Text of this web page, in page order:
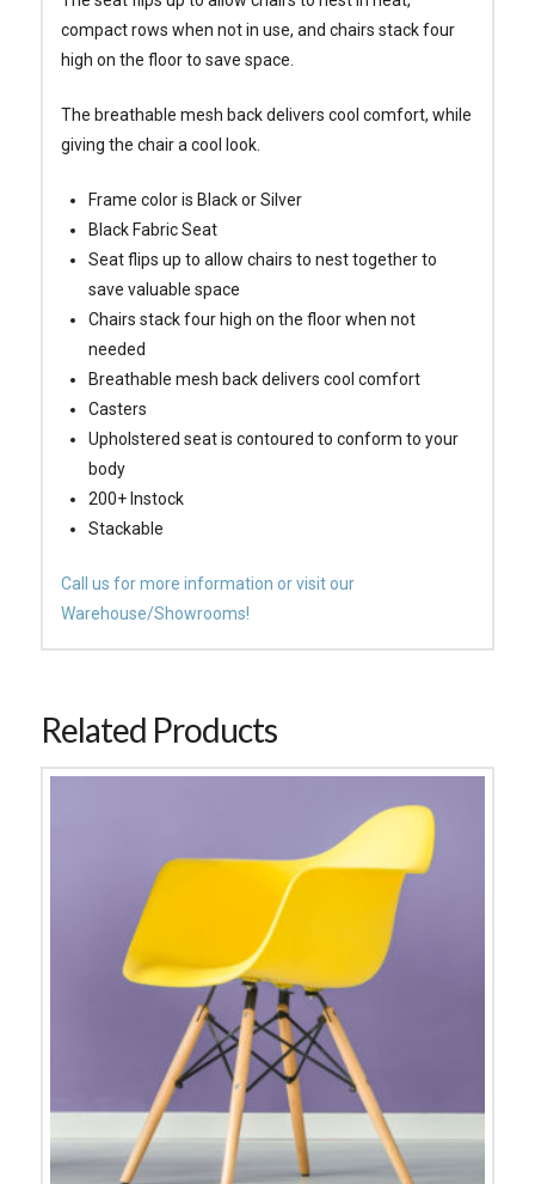
compact rows when not in use, and chairs stack four
high on the floor to save space.
The breathable mesh back delivers cool comfort, while
giving the chair a cool look.
Frame color is Black or Silver
Black Fabric Seat
Seat flips up to allow chairs to nest together to
save valuable space
Chairs stack four high on the floor when not
needed
Breathable mesh back delivers cool comfort
Casters
Upholstered seat is contoured to conform to your
body
200+ Instock
Stackable
Call us for more information or visit our
Warehouse/Showrooms!
Related Products